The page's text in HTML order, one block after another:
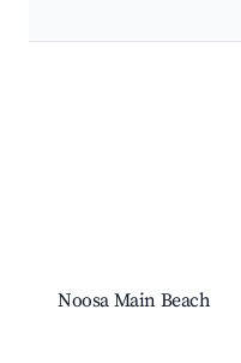
Noosa Main Beach